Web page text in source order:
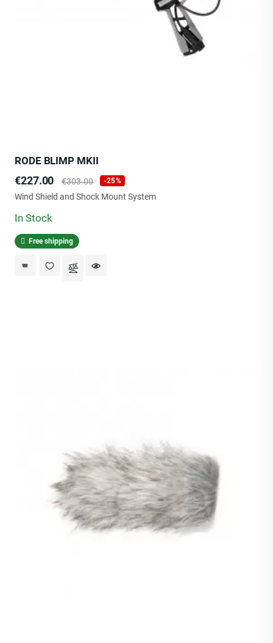
RODE BLIMP MKII
Price
€227.00
Regular
price
€303.00 -25%
Wind Shield and Shock Mount System
In Stock
Free shipping